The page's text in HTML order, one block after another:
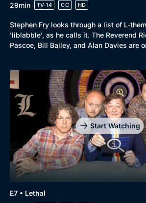
29min
TV-14 CC HD
Stephen Fry looks through a list of L-
'liblabble', as he calls it. The Reverend
Pascoe, Bill Bailey, and Alan Davies are
Start Watching
E7 • Lethal